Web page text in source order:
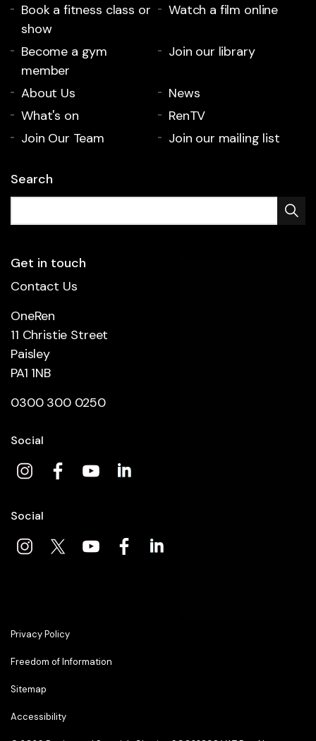
Book a fitness class or
show
Watch a film online
Become a gym
member
Join our library
About Us
News
What's on
RenTV
Join Our Team
Join our mailing list
Search
Get in touch
Contact Us
OneRen
11 Christie Street
Paisley
PA1 1NB
0300 300 0250
Social
Social
Privacy Policy
Freedom of Information
Sitemap
Accessibility